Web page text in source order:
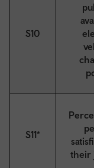
S10
S11*
their